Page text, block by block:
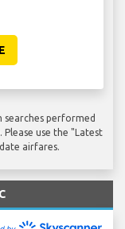
performed
use the "Latest
airfares.